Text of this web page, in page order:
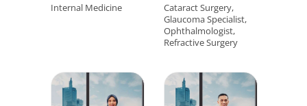
Internal Medicine
Cataract Surgery,
Glaucoma Specialist,
Ophthalmologist,
Refractive Surgery